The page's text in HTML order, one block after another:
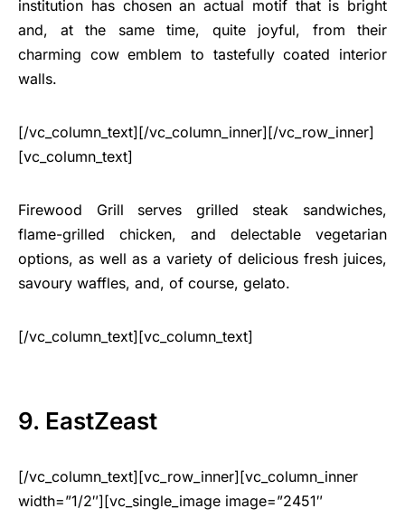
institution has chosen an actual motif that is bright
and, at the same time, quite joyful, from their
charming cow emblem to tastefully coated interior
walls.
[/vc_column_text][/vc_column_inner][/vc_row_inner]
[vc_column_text]
Firewood Grill serves grilled steak sandwiches,
flame-grilled chicken, and delectable vegetarian
options, as well as a variety of delicious fresh juices,
savoury waffles, and, of course, gelato.
[/vc_column_text][vc_column_text]
9. EastZeast
[/vc_column_text][vc_row_inner][vc_column_inner
width=”1/2″][vc_single_image image=”2451″